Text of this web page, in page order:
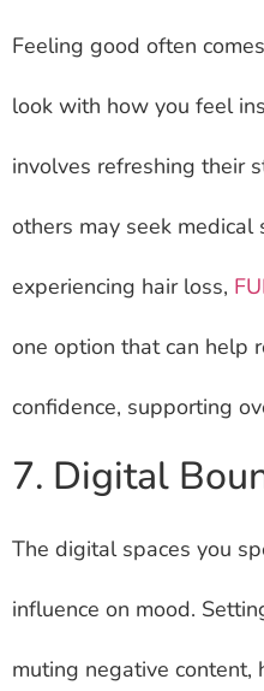
Feeling good often
look with how you feel
involves refreshing their
others may seek medical
experiencing hair loss,
one option that can help
confidence, supporting
7. Digital
The digital spaces you
influence on mood.
muting negative content,